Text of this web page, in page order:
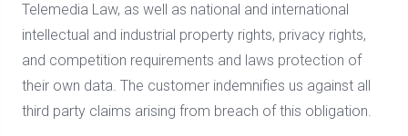
Telemedia Law, as well as national and international
intellectual and industrial property rights, privacy rights,
and competition requirements and laws protection of
their own data. The customer indemnifies us against all
third party claims arising from breach of this obligation.